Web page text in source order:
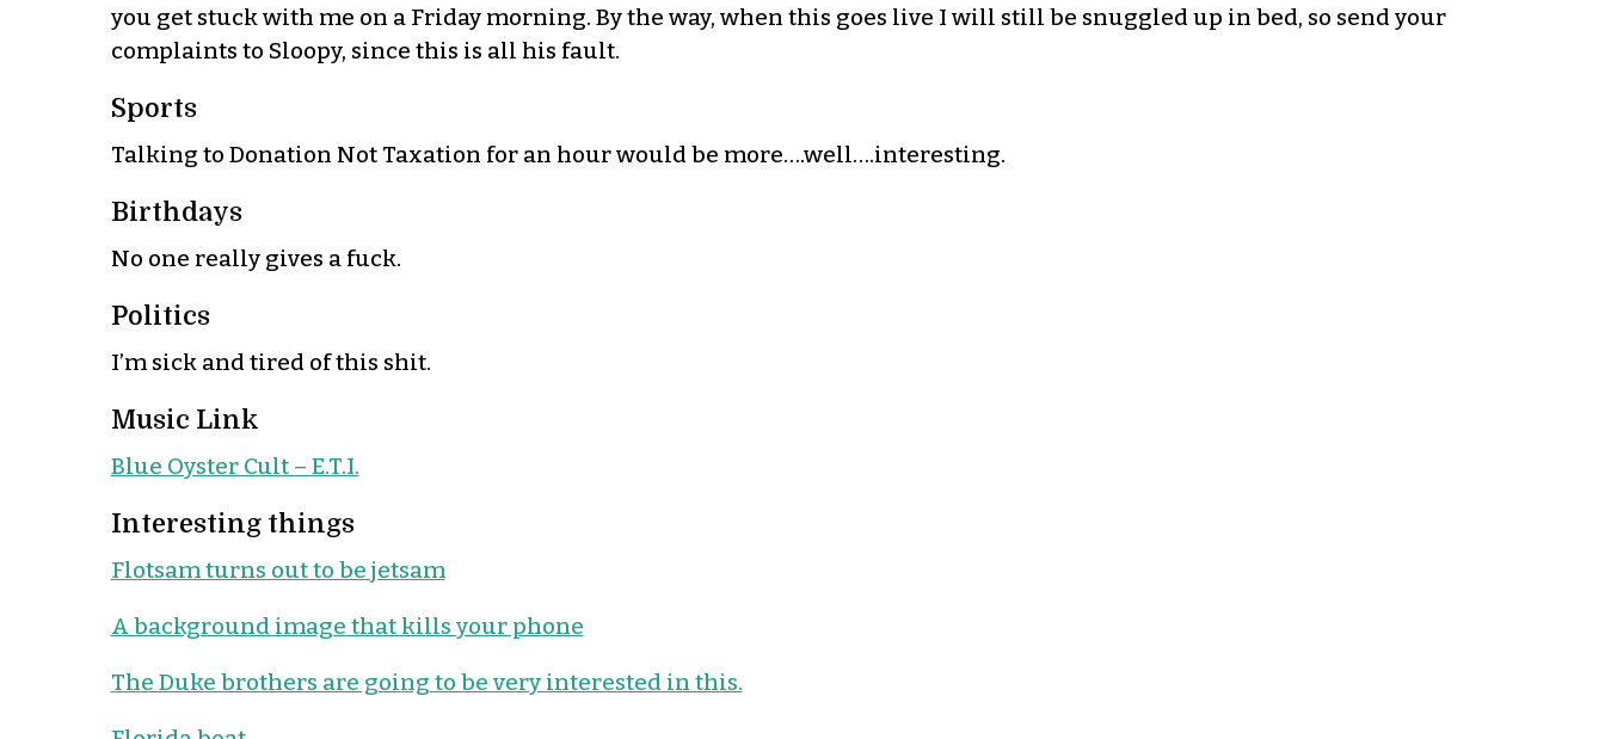
you get stuck with me on a Friday morning. By the way, when this goes live I will still be snuggled up in bed, so send your
complaints to Sloopy, since this is all his fault.
Sports
Talking to Donation Not Taxation for an hour would be more….well….interesting.
Birthdays
No one really gives a fuck.
Politics
I’m sick and tired of this shit.
Music Link
Blue Oyster Cult – E.T.I.
Interesting things
Flotsam turns out to be jetsam
A background image that kills your phone
The Duke brothers are going to be very interested in this.